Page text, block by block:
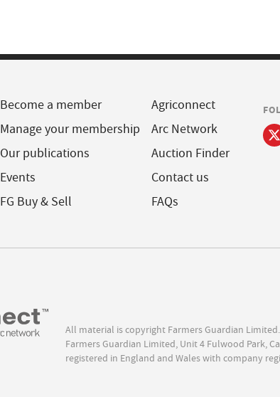
Become a member
Manage your membership
Our publications
Events
FG Buy & Sell
Agriconnect
Arc Network
Auction Finder
Contact us
FAQs
All material is copyright Farmers Guardian
Farmers Guardian Limited, Unit 4 Fulwood Park,
registered in England and Wales with company